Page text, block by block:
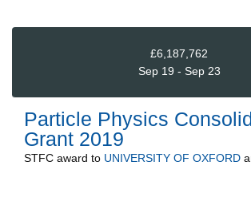
£6,187,762
Sep 19 - Sep 23
Particle Physics
Grant 2019
STFC award to UNIVERSITY OF OXFORD